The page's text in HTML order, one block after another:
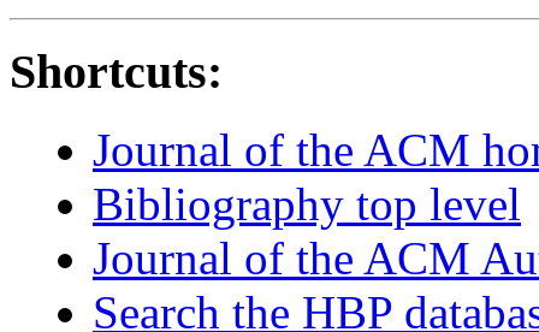
Shortcuts:
Journal of the ACM
Bibliography top level
Journal of the ACM
Search the HBP